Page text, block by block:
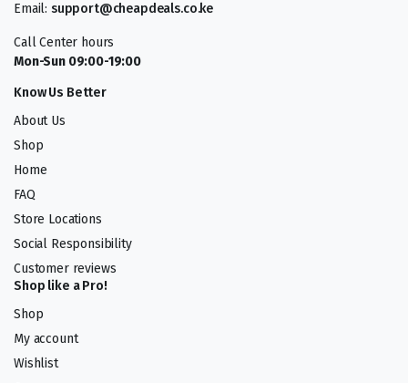
Email: support@cheapdeals.co.ke
Call Center hours
Mon-Sun 09:00-19:00
Know Us Better
About Us
Shop
Home
FAQ
Store Locations
Social Responsibility
Customer reviews
Shop like a Pro!
Shop
My account
Wishlist